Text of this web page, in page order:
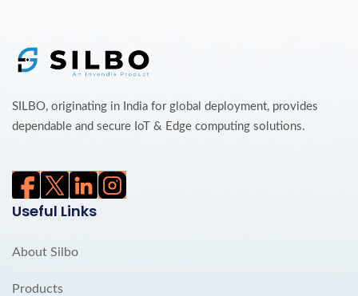
SILBO, originating in India for global deployment, provides
dependable and secure IoT & Edge computing solutions.
Useful Links
About Silbo
Products